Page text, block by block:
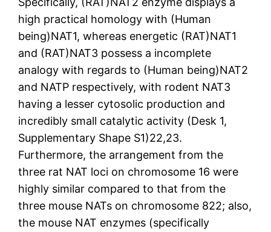
high practical homology with (Human
being)NAT1, whereas energetic (RAT)NAT1
and (RAT)NAT3 possess a incomplete
analogy with regards to (Human being)NAT2
and NATP respectively, with rodent NAT3
having a lesser cytosolic production and
incredibly small catalytic activity (Desk 1,
Supplementary Shape S1)22,23.
Furthermore, the arrangement from the
three rat NAT loci on chromosome 16 were
highly similar compared to that from the
three mouse NATs on chromosome 822; also,
the mouse NAT enzymes (specifically